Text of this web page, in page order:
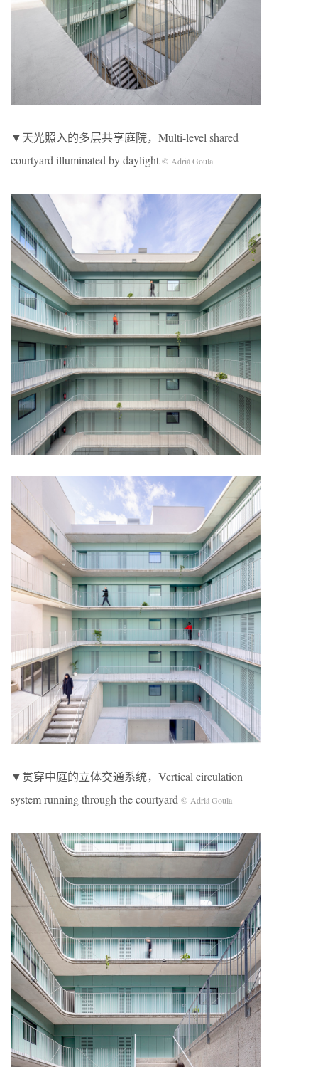
▼天光照入的多层共享庭院，Multi-level shared
courtyard illuminated by daylight © Adriá Goula
▼贯穿中庭的立体交通系统，Vertical circulation
system running through the courtyard © Adriá Goula